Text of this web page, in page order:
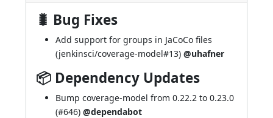
🐛 Bug Fixes
Add support for groups in JaCoCo files
(jenkinsci/coverage-model#13) @uhafner
📦 Dependency Updates
Bump coverage-model from 0.22.2 to 0.23.0
(#646) @dependabot